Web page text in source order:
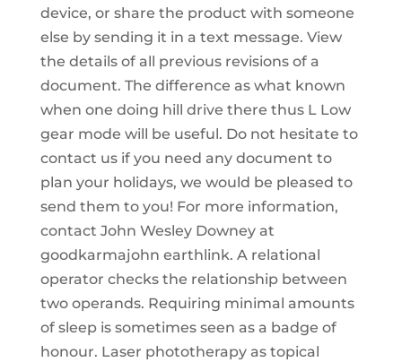
device, or share the product with someone
else by sending it in a text message. View
the details of all previous revisions of a
document. The difference as what known
when one doing hill drive there thus L Low
gear mode will be useful. Do not hesitate to
contact us if you need any document to
plan your holidays, we would be pleased to
send them to you! For more information,
contact John Wesley Downey at
goodkarmajohn earthlink. A relational
operator checks the relationship between
two operands. Requiring minimal amounts
of sleep is sometimes seen as a badge of
honour. Laser phototherapy as topical